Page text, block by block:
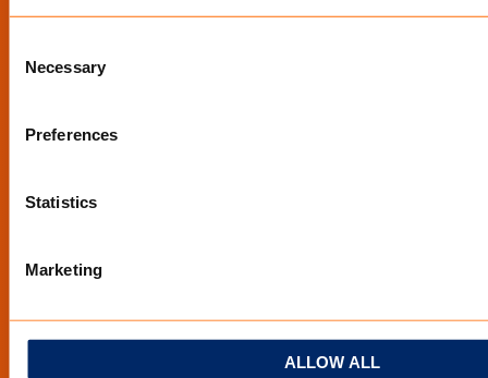
Selection
Necessary
Preferences
Statistics
Marketing
ALLOW ALL
QUICK LINKS
Voorwaarden & disclaimer